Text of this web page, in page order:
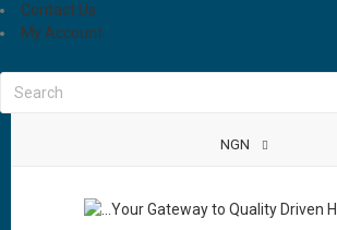
Contact Us
My Account
NGN